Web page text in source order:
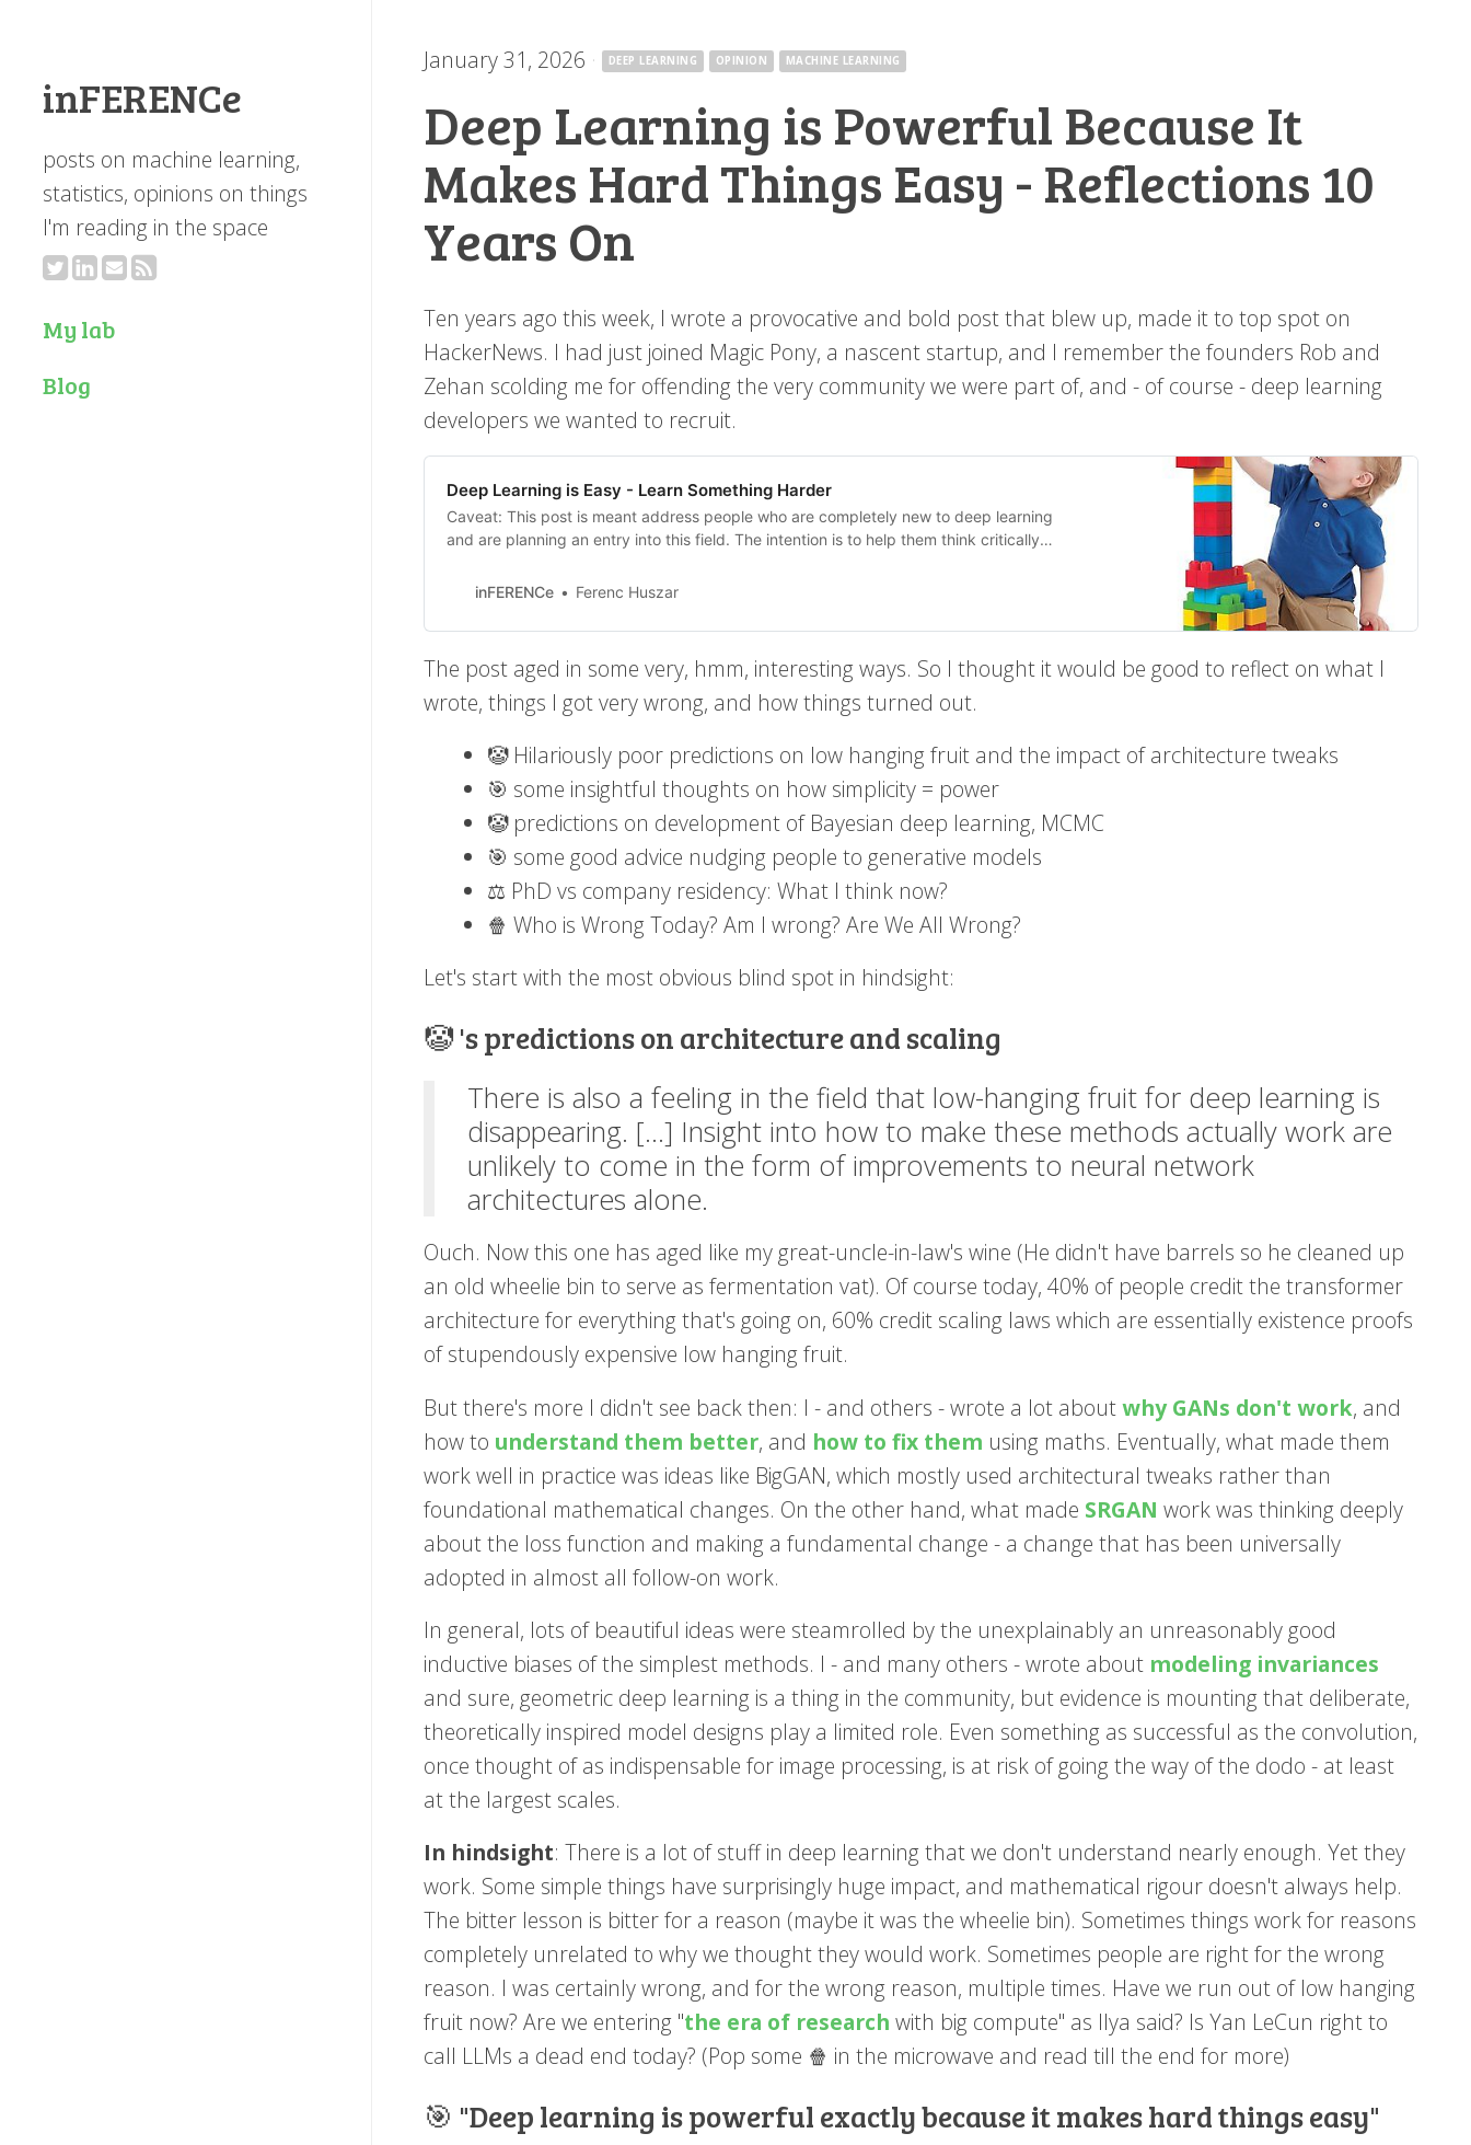
inFERENCe
posts on machine learning,
statistics, opinions on things
I'm reading in the space
My lab
Blog
January 31, 2026 · DEEP LEARNING OPINION MACHINE LEARNING
Deep Learning is Powerful Because It
Makes Hard Things Easy - Reflections 10
Years On
Ten years ago this week, I wrote a provocative and bold post that blew up, made it to top spot on
HackerNews. I had just joined Magic Pony, a nascent startup, and I remember the founders Rob and
Zehan scolding me for offending the very community we were part of, and - of course - deep learning
developers we wanted to recruit.
Deep Learning is Easy - Learn Something Harder
Caveat: This post is meant address people who are completely new to deep learning
and are planning an entry into this field. The intention is to help them think critically
things that are…
inFERENCe Ferenc Huszar
The post aged in some very, hmm, interesting ways. So I thought it would be good to reflect on what I
wrote, things I got very wrong, and how things turned out.
🤡 Hilariously poor predictions on low hanging fruit and the impact of architecture tweaks
🎯 some insightful thoughts on how simplicity = power
🤡 predictions on development of Bayesian deep learning, MCMC
🎯 some good advice nudging people to generative models
⚖️ PhD vs company residency: What I think now?
🍿 Who is Wrong Today? Am I wrong? Are We All Wrong?
Let's start with the most obvious blind spot in hindsight:
🤡 's predictions on architecture and scaling
There is also a feeling in the field that low-hanging fruit for deep learning is
disappearing. [...] Insight into how to make these methods actually work are
unlikely to come in the form of improvements to neural network
architectures alone.
Ouch. Now this one has aged like my great-uncle-in-law's wine (He didn't have barrels so he cleaned up
an old wheelie bin to serve as fermentation vat). Of course today, 40% of people credit the transformer
architecture for everything that's going on, 60% credit scaling laws which are essentially existence proofs
of stupendously expensive low hanging fruit.
But there's more I didn't see back then: I - and others - wrote a lot aboutwhy GANs don't work, and
how to understand them better, and how to fix them using maths. Eventually, what made them
work well in practice was ideas like BigGAN, which mostly used architectural tweaks rather than
foundational mathematical changes. On the other hand, what made SRGAN work was thinking deeply
about the loss function and making a fundamental change - a change that has been universally
adopted in almost all follow-on work.
In general, lots of beautiful ideas were steamrolled by the unexplainably an unreasonably good
inductive biases of the simplest methods. I - and many others - wrote about modeling invariances
and sure, geometric deep learning is a thing in the community, but evidence is mounting that deliberate,
theoretically inspired model designs play a limited role. Even something as successful as the convolution,
once thought of as indispensable for image processing, is at risk of going the way of the dodo - at least
at the largest scales.
In hindsight: There is a lot of stuff in deep learning that we don't understand nearly enough. Yet they
work. Some simple things have surprisingly huge impact, and mathematical rigour doesn't always help.
The bitter lesson is bitter for a reason (maybe it was the wheelie bin). Sometimes things work for reasons
completely unrelated to why we thought they would work. Sometimes people are right for the wrong
reason. I was certainly wrong, and for the wrong reason, multiple times. Have we run out of low hanging
fruit now? Are we entering "the era of research with big compute" as Ilya said? Is Yan LeCun right to
call LLMs a dead end today? (Pop some 🍿 in the microwave and read till the end for more)
🎯 "Deep learning is powerful exactly because it makes hard things easy"